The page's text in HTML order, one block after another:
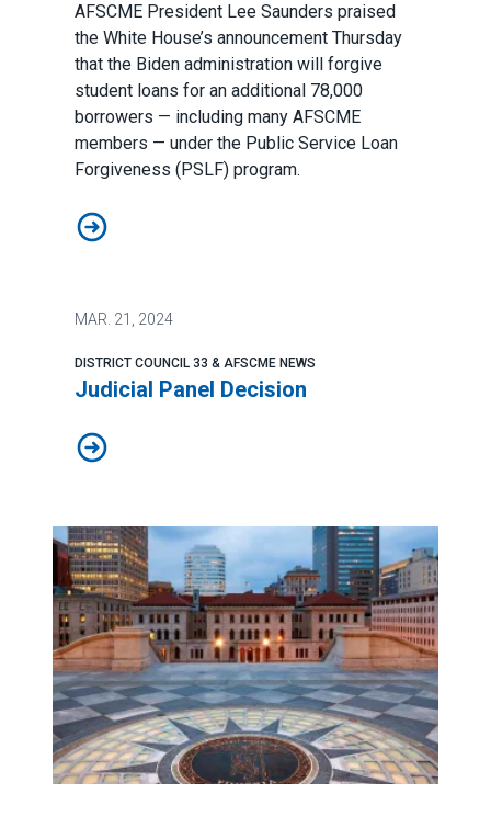
AFSCME President Lee Saunders praised
the White House’s announcement Thursday
that the Biden administration will forgive
student loans for an additional 78,000
borrowers — including many AFSCME
members — under the Public Service Loan
Forgiveness (PSLF) program.
Biden forgives student loans for an additional 78,000
MAR. 21, 2024
DISTRICT COUNCIL 33 & AFSCME NEWS
Judicial Panel Decision
Judicial Panel Decision